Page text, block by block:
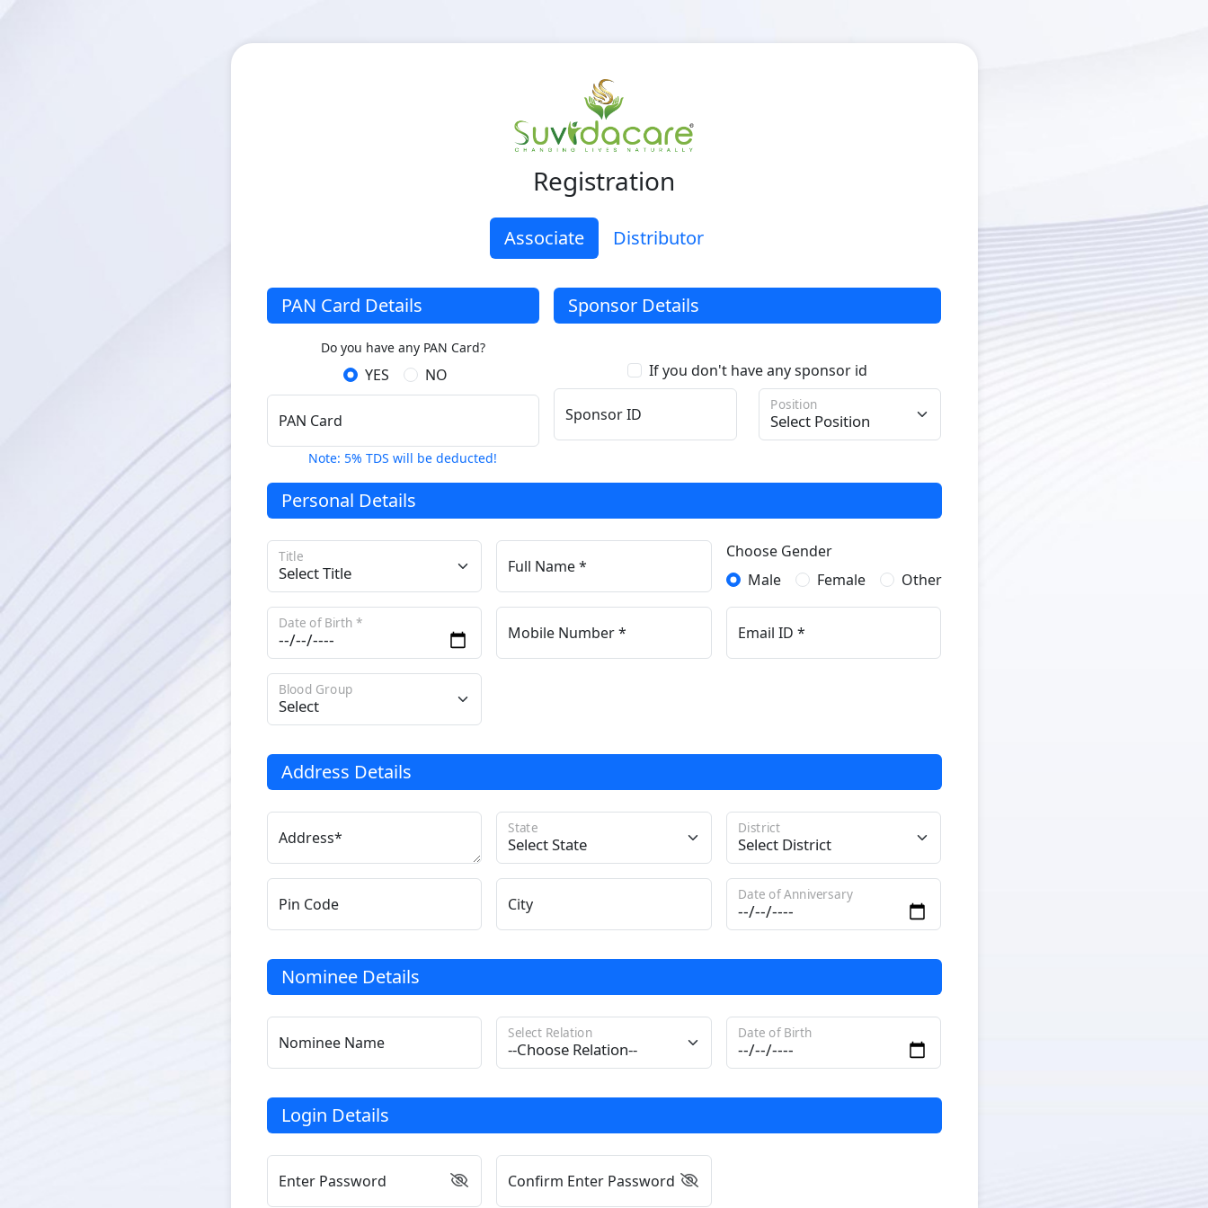
Registration
Associate Distributor
PAN Card Details
Do you have any PAN Card?
YES NO
PAN Card
Note: 5% TDS will be deducted!
Sponsor Details
If you don't have any sponsor id
Sponsor ID
Position
Personal Details
Title
Full Name *
Choose Gender
Male
Female Other
Date of Birth *
Mobile Number * Email ID *
Blood Group
Address Details
Address*
State District
Pin Code City
Date of Anniversary
Nominee Details
Nominee Name
Select Relation Date of Birth
Login Details
Enter Password Confirm Enter Password